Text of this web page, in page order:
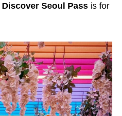
Discover Seoul Pass is for